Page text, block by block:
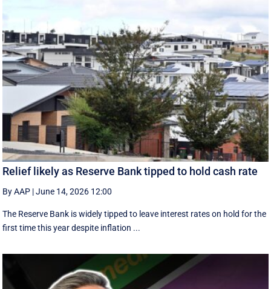
Relief likely as Reserve Bank tipped to hold cash rate
By AAP |June 14, 2026 12:00
The Reserve Bank is widely tipped to leave interest rates on hold for the
first time this year despite inflation ...